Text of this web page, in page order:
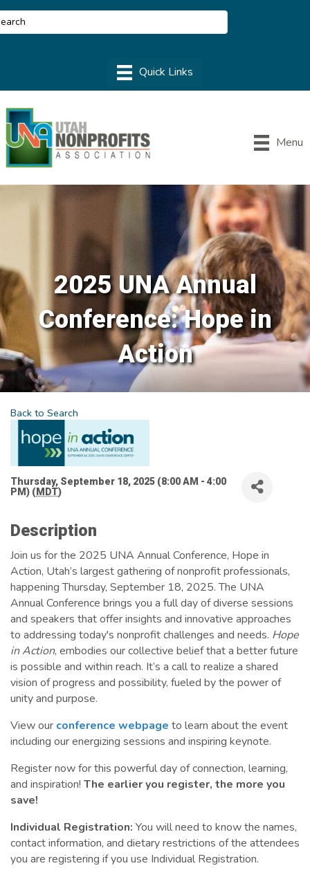
Menu
2025 UNA Annual
Conference: Hope in
Action
Back to Search
Thursday, September 18, 2025 (8:00 AM - 4:00
PM) (MDT)
Description
Join us for the 2025 UNA Annual Conference, Hope in
Action, Utah’s largest gathering of nonprofit professionals,
happening Thursday, September 18, 2025. The UNA
Annual Conference brings you a full day of diverse sessions
and speakers that offer insights and innovative approaches
to addressing today's nonprofit challenges and needs. Hope
in Action, embodies our collective belief that a better future
is possible and within reach. It’s a call to realize a shared
vision of progress and possibility, fueled by the power of
unity and purpose.
View our conference webpage to learn about the event
including our energizing sessions and inspiring keynote.
Register now for this powerful day of connection, learning,
and inspiration! The earlier you register, the more you
save!
Individual Registration: You will need to know the names,
contact information, and dietary restrictions of the attendees
you are registering if you use Individual Registration.